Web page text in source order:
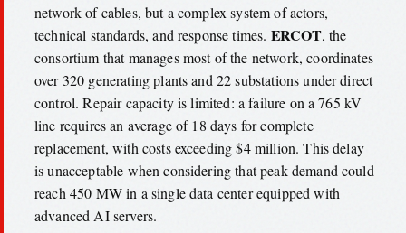
network of cables, but a complex system of actors,
technical standards, and response times. ERCOT, the
consortium that manages most of the network, coordinates
over 320 generating plants and 22 substations under direct
control. Repair capacity is limited: a failure on a 765 kV
line requires an average of 18 days for complete
replacement, with costs exceeding $4 million. This delay
is unacceptable when considering that peak demand could
reach 450 MW in a single data center equipped with
advanced AI servers.